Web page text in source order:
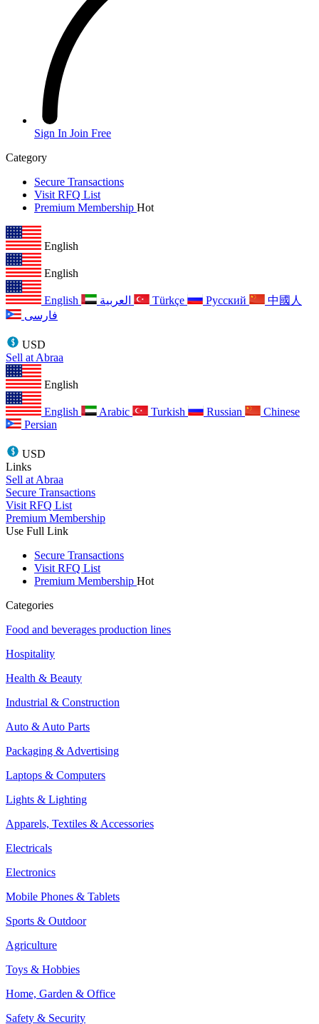
Sign In Join Free
Category
Secure Transactions
Visit RFQ List
Premium Membership Hot
English
English
English Türkçe Русский
中國人
فارسی
USD
Sell at Abraa
English
English Arabic Turkish Russian
Chinese
Persian
USD
Links
Sell at Abraa
Secure Transactions
Visit RFQ List
Premium Membership
Use Full Link
Secure Transactions
Visit RFQ List
Premium Membership Hot
Categories
Food and beverages production lines
Hospitality
Health & Beauty
Industrial & Construction
Auto & Auto Parts
Packaging & Advertising
Laptops & Computers
Lights & Lighting
Apparels, Textiles & Accessories
Electricals
Electronics
Mobile Phones & Tablets
Sports & Outdoor
Agriculture
Toys & Hobbies
Home, Garden & Office
Safety & Security